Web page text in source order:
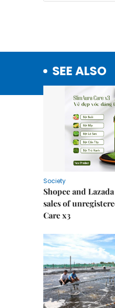
SEE ALSO
Society
Shopee and
sales of
Care x3